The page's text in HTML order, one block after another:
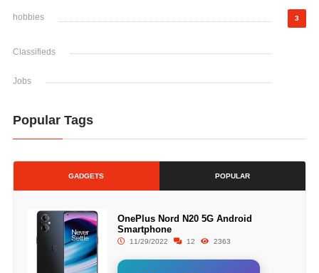
hobbies 3
Classifieds
Jobs
Popular Tags
GADGETS POPULAR
OnePlus Nord N20 5G Android
Smartphone
11/29/2022 12 2363